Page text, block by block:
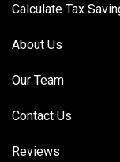
Calculate Tax
About Us
Our Team
Contact Us
Reviews